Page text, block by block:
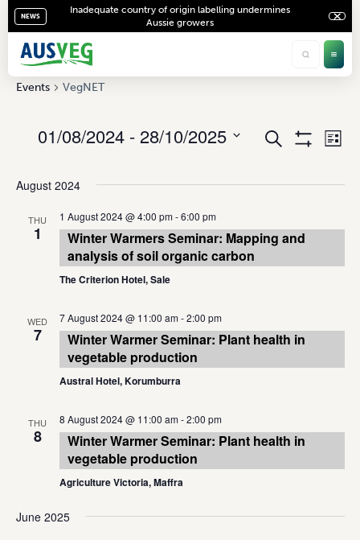
NEWS
Inadequate country of origin labelling undermines
Aussie growers
VegNET
Events VegNET
Events
and
Views
Search List
01/08/2024 - 28/10/2025
August 2024
THU
1
1 August 2024 @ 4:00 pm-6:00 pm
Winter Warmers Seminar: Mapping and
analysis of soil organic carbon
The Criterion Hotel, Sale
WED
7
7 August 2024 @ 11:00 am-2:00 pm
Winter Warmer Seminar: Plant health in
vegetable production
Austral Hotel, Korumburra
THU
8
8 August 2024 @ 11:00 am-2:00 pm
Winter Warmer Seminar: Plant health in
vegetable production
Agriculture Victoria, Maffra
June 2025